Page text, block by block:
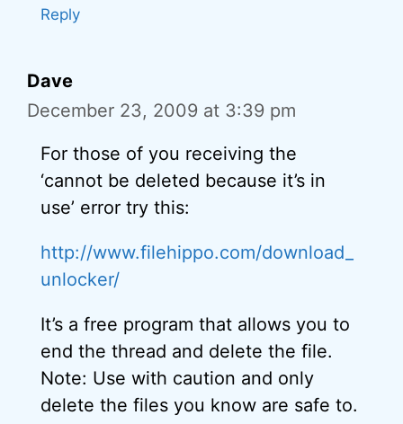
Reply
Dave
December 23, 2009 at 3:39 pm
For those of you receiving the
‘cannot be deleted because it’s in
use’ error try this:
http://www.filehippo.com/download_
unlocker/
It’s a free program that allows you to
end the thread and delete the file.
Note: Use with caution and only
delete the files you know are safe to.